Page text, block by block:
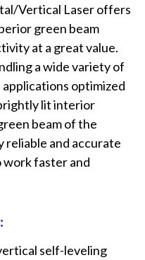
Vertical Laser offers
green beam
at a great value.
a wide variety of
optimized
lit interior
beam of the
reliable and accurate
work faster and
self-leveling